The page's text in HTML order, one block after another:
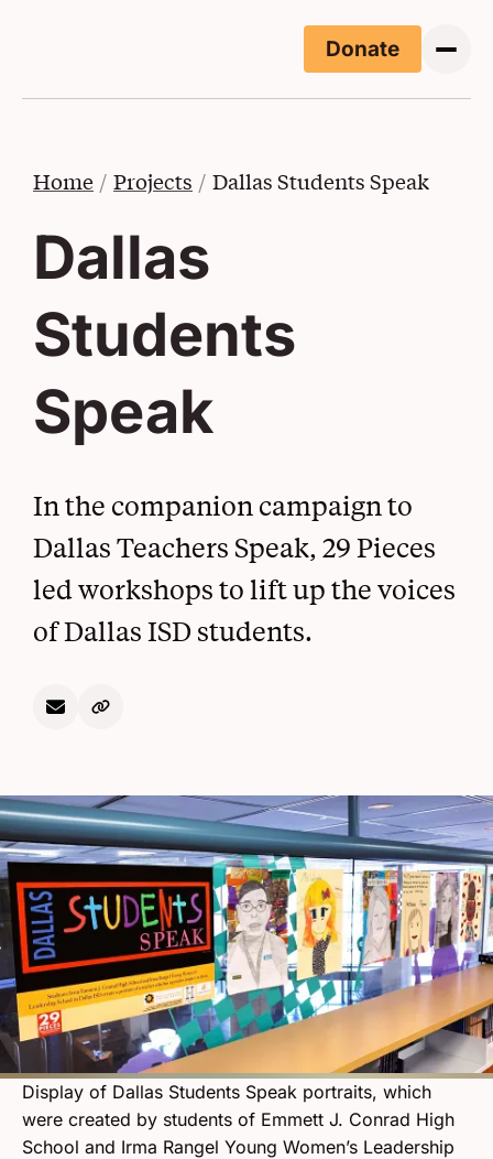
Donate (Opens
Home Projects Dallas Students Speak
Dallas
Students
Speak
In the companion campaign to
Dallas Teachers Speak, 29 Pieces
led workshops to lift up the voices
of Dallas ISD students.
Display of Dallas Students Speak portraits, which
were created by students of Emmett J. Conrad High
School and Irma Rangel Young Women’s Leadership